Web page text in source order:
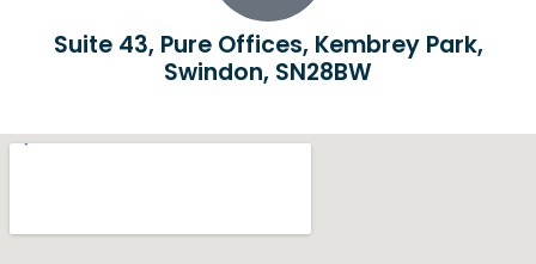
Suite 43, Pure Offices, Kembrey Park,
Swindon, SN28BW